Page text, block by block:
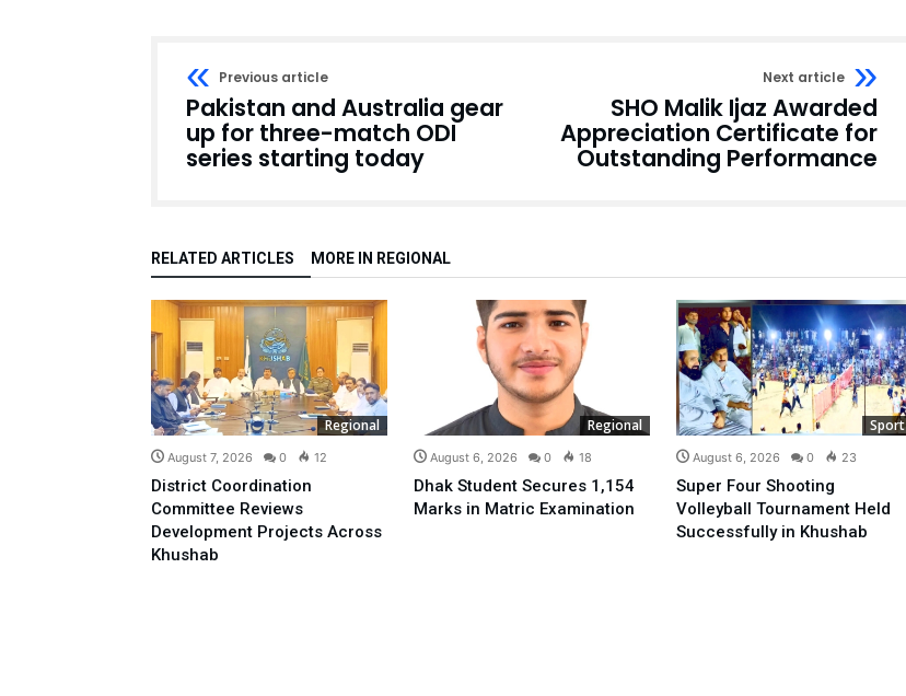
Previous article
Pakistan and Australia gear
up for three-match ODI
series starting today
Next article
SHO Malik Ijaz Awarded
Appreciation Certificate for
Outstanding Performance
RELATED ARTICLES MORE IN REGIONAL
Regional
August 7, 2026 0 12
District Coordination
Committee Reviews
Development Projects Across
Khushab
Regional
August 6, 2026 0 18
Dhak Student Secures 1,154
Marks in Matric Examination
Sport
August 6, 2026 0 23
Super Four Shooting
Volleyball Tournament Held
Successfully in Khushab